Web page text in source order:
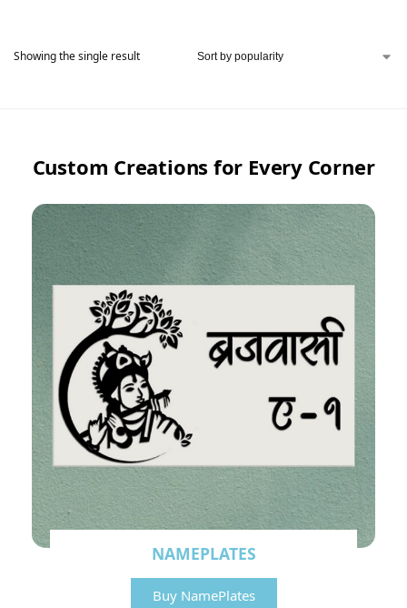
Showing the single result
Custom Creations for Every Corner
NAMEPLATES
Buy NamePlates